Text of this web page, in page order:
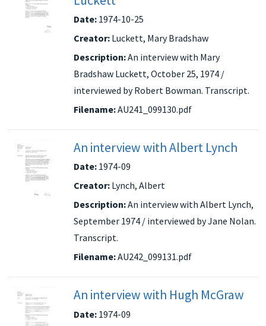
Date: 1974-10-25
Creator: Luckett, Mary Bradshaw
Description:An interview with Mary
Bradshaw Luckett, October 25, 1974 /
interviewed by Robert Bowman. Transcript.
Filename:AU241_099130.pdf
An interview with Albert Lynch
Date: 1974-09
Creator: Lynch, Albert
Description:An interview with Albert Lynch,
September 1974 / interviewed by Jane Nolan.
Transcript.
Filename:AU242_099131.pdf
An interview with Hugh McGraw
Date: 1974-09